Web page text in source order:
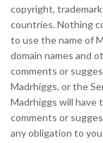
copyright,
countries. Nothing
to use the name of
domain names and
comments or
Madrhiggs, or the
Madrhiggs will have
comments or
any obligation to you.